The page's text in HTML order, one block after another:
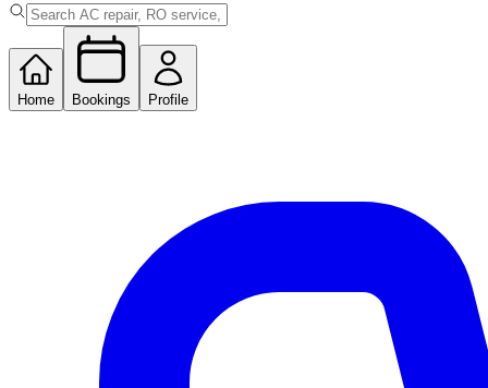
Home Bookings Profile